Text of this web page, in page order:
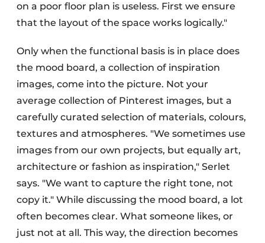
on a poor floor plan is useless. First we ensure
that the layout of the space works logically."
Only when the functional basis is in place does
the mood board, a collection of inspiration
images, come into the picture. Not your
average collection of Pinterest images, but a
carefully curated selection of materials, colours,
textures and atmospheres. "We sometimes use
images from our own projects, but equally art,
architecture or fashion as inspiration," Serlet
says. "We want to capture the right tone, not
copy it." While discussing the mood board, a lot
often becomes clear. What someone likes, or
just not at all. This way, the direction becomes